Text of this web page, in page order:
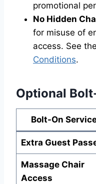
promotional
No Hidden
for misuse of
access. See
Conditions.
Optional
Bolt-On
Extra Guest
Massage Chair
Access